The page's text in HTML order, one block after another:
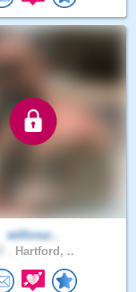
willcruz..
Hartford, ..